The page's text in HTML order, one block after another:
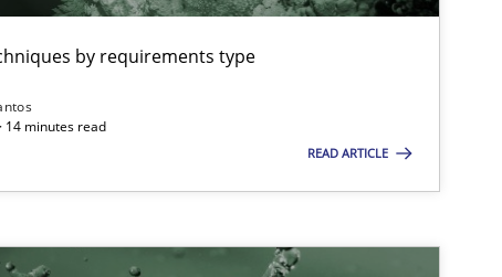
by requirements type
14 minutes read
READ ARTICLE